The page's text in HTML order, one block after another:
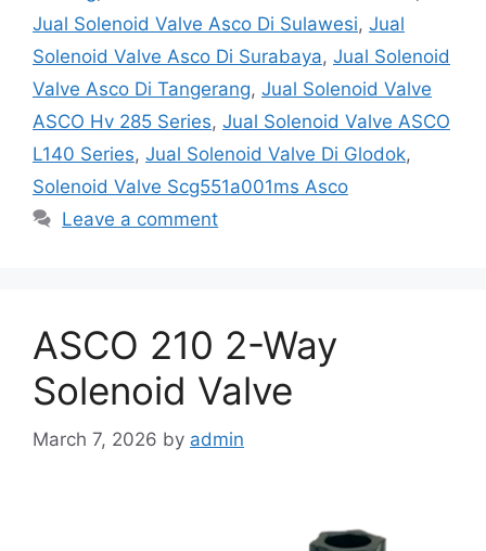
Jual Solenoid Valve Asco Di Sulawesi, Jual
Solenoid Valve Asco Di Surabaya, Jual Solenoid
Valve Asco Di Tangerang, Jual Solenoid Valve
ASCO Hv 285 Series, Jual Solenoid Valve ASCO
L140 Series, Jual Solenoid Valve Di Glodok,
Solenoid Valve Scg551a001ms Asco
Leave a comment
ASCO 210 2-Way
Solenoid Valve
March 7, 2026 by admin